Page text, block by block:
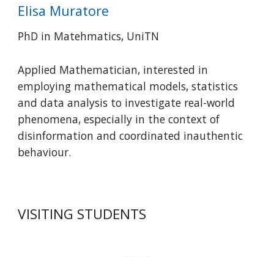
Elisa Muratore
PhD in Matehmatics, UniTN
Applied Mathematician, interested in
employing mathematical models, statistics
and data analysis to investigate real-world
phenomena, especially in the context of
disinformation and coordinated inauthentic
behaviour.
VISITING STUDENTS